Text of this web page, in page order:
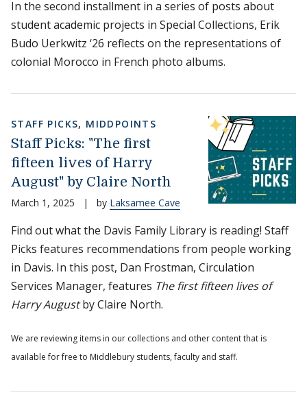
In the second installment in a series of posts about
student academic projects in Special Collections, Erik
Budo Uerkwitz ‘26 reflects on the representations of
colonial Morocco in French photo albums.
STAFF PICKS, MIDDPOINTS
Staff Picks: "The first
fifteen lives of Harry
August" by Claire North
March 1, 2025 | by Laksamee Cave
Find out what the Davis Family Library is reading! Staff
Picks features recommendations from people working
in Davis. In this post, Dan Frostman, Circulation
Services Manager, features The first fifteen lives of
Harry Augustby Claire North.
We are reviewing items in our collections and other content that is
available for free to Middlebury students, faculty and staff.